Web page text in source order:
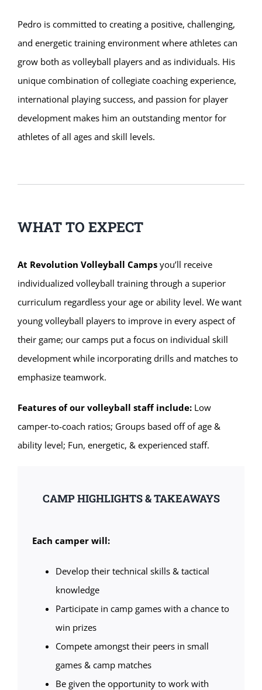
Pedro is committed to creating a positive, challenging,
and energetic training environment where athletes can
grow both as volleyball players and as individuals. His
unique combination of collegiate coaching experience,
international playing success, and passion for player
development makes him an outstanding mentor for
athletes of all ages and skill levels.
WHAT TO EXPECT
At Revolution Volleyball Campsyou’ll receive
individualized volleyball training through a superior
curriculum regardless your age or ability level. We want
young volleyball players to improve in every aspect of
their game; our camps put a focus on individual skill
development while incorporating drills and matches to
emphasize teamwork.
Features of our volleyball staff include:Low
camper-to-coach ratios; Groups based off of age &
ability level; Fun, energetic, & experienced staff.
CAMP HIGHLIGHTS & TAKEAWAYS
Each camper will:
Develop their technical skills & tactical
knowledge
Participate in camp games with a chance to
win prizes
Compete amongst their peers in small
games & camp matches
Be given the opportunity to work with